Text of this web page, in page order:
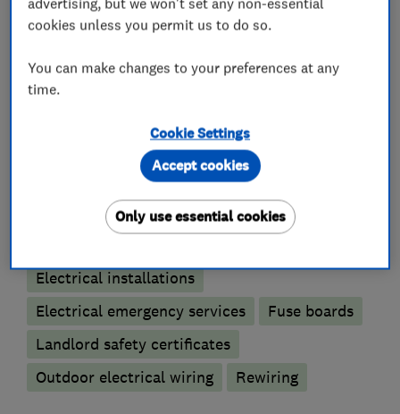
I look forward to speaking to you soon.
What we do
Electricians
Electrical installations
Electrical emergency services
Fuse boards
Landlord safety certificates
Outdoor electrical wiring
Rewiring
cookies unless you permit us to do so.
You can make changes to your preferences at any
time.
Cookie Settings
Only use essential cookies
Accept cookies